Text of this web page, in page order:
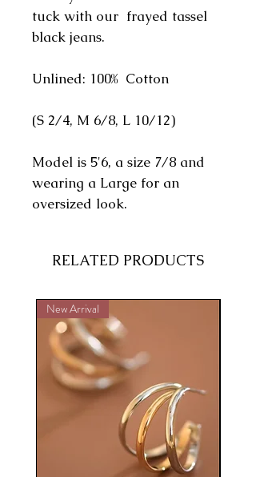
tuck with our frayed tassel
black jeans.
Unlined: 100% Cotton
(S 2/4, M 6/8, L 10/12)
Model is 5'6, a size 7/8 and
wearing a Large for an
oversized look.
RELATED PRODUCTS
New Arrival